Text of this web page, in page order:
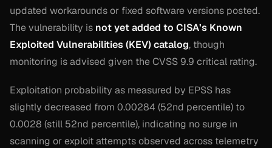
updated workarounds or fixed software versions posted.
The vulnerability is not yet added to CISA’s Known
Exploited Vulnerabilities (KEV) catalog, though
monitoring is advised given the CVSS 9.9 critical rating.
Exploitation probability as measured by EPSS has
slightly decreased from 0.00284 (52nd percentile) to
0.0028 (still 52nd percentile), indicating no surge in
scanning or exploit attempts observed across telemetry